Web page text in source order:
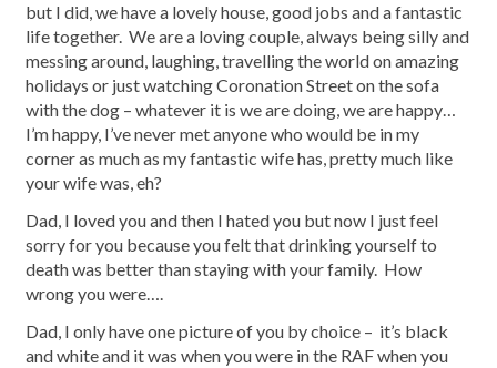
but I did, we have a lovely house, good jobs and a fantastic
life together. We are a loving couple, always being silly and
messing around, laughing, travelling the world on amazing
holidays or just watching Coronation Street on the sofa
with the dog – whatever it is we are doing, we are happy…
I’m happy, I’ve never met anyone who would be in my
corner as much as my fantastic wife has, pretty much like
your wife was, eh?
Dad, I loved you and then I hated you but now I just feel
sorry for you because you felt that drinking yourself to
death was better than staying with your family. How
wrong you were….
Dad, I only have one picture of you by choice – it’s black
and white and it was when you were in the RAF when you